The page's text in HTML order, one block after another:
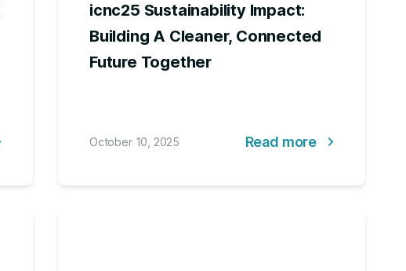
icnc25 Sustainability Impact:
Building A Cleaner, Connected
Future Together
October 10, 2025 Read more